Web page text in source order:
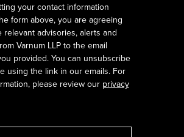
your contact information
form above, you are agreeing
relevant advisories, alerts and
Varnum LLP to the email
provided. You can unsubscribe
using the link in our emails. For
please review our privacy